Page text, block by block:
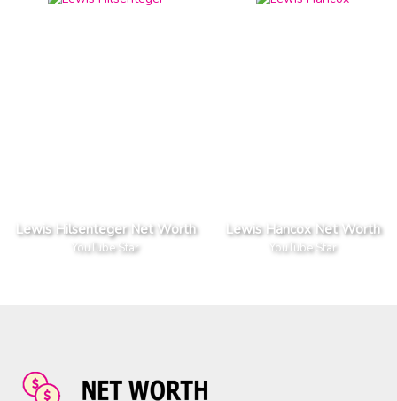
Lewis Hilsenteger Net Worth
YouTube Star
Lewis Hancox Net Worth
YouTube Star